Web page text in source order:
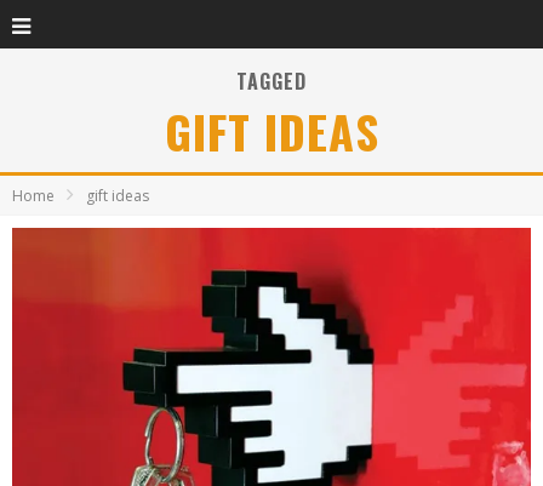
TAGGED
GIFT IDEAS
Home gift ideas